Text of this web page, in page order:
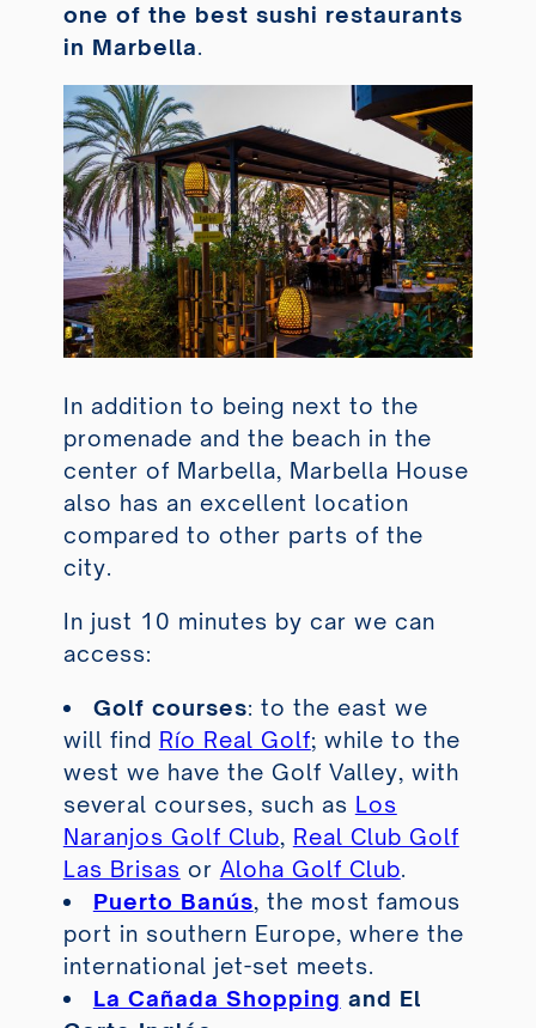
one of the best sushi restaurants
in Marbella.
In addition to being next to the
promenade and the beach in the
center of Marbella, Marbella House
also has an excellent location
compared to other parts of the
city.
In just 10 minutes by car we can
access:
Golf courses: to the east we
will find Río Real Golf; while to the
west we have the Golf Valley, with
several courses, such as Los
Naranjos Golf Club, Real Club Golf
Las Brisas or Aloha Golf Club.
Puerto Banús, the most famous
port in southern Europe, where the
international jet-set meets.
La Cañada Shopping and El